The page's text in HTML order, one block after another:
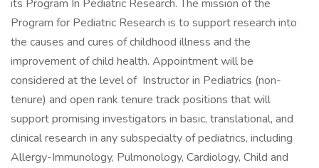
its Program In Pediatric Research. The mission of the
Program for Pediatric Research is to support research into
the causes and cures of childhood illness and the
improvement of child health. Appointment will be
considered at the level of Instructor in Pediatrics (non-
tenure) and open rank tenure track positions that will
support promising investigators in basic, translational, and
clinical research in any subspecialty of pediatrics, including
Allergy-Immunology, Pulmonology, Cardiology, Child and